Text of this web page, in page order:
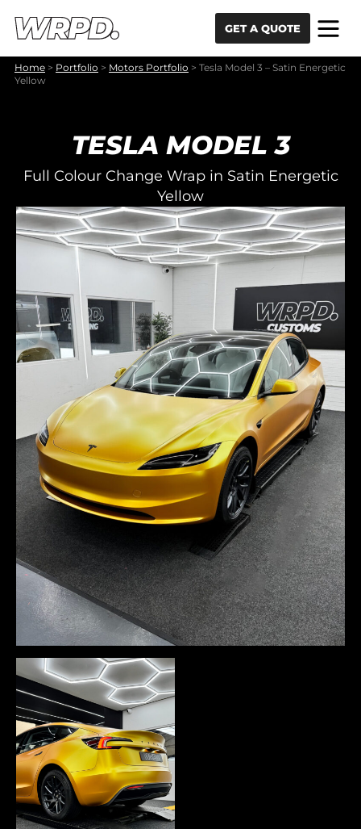
GET A QUOTE
Home > Portfolio > Motors Portfolio > Tesla Model 3 – Satin Energetic
Yellow
TESLA MODEL 3
Full Colour Change Wrap in Satin Energetic
Yellow